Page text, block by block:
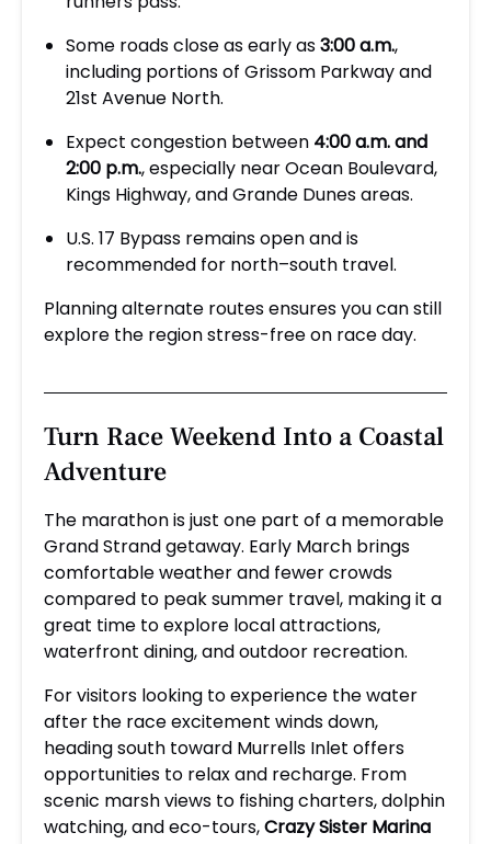
Some roads close as early as3:00 a.m.,
including portions of Grissom Parkway and
21st Avenue North.
Expect congestion between 4:00 a.m. and
2:00 p.m., especially near Ocean Boulevard,
Kings Highway, and Grande Dunes areas.
U.S. 17 Bypass remains open and is
recommended for north–south travel.
Planning alternate routes ensures you can still
explore the region stress-free on race day.
Turn Race Weekend Into a Coastal
Adventure
The marathon is just one part of a memorable
Grand Strand getaway. Early March brings
comfortable weather and fewer crowds
compared to peak summer travel, making it a
great time to explore local attractions,
waterfront dining, and outdoor recreation.
For visitors looking to experience the water
after the race excitement winds down,
heading south toward Murrells Inlet offers
opportunities to relax and recharge. From
scenic marsh views to fishing charters, dolphin
watching, and eco-tours,Crazy Sister Marina